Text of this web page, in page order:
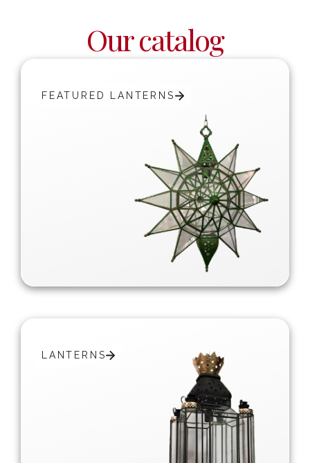
Our catalog
FEATURED LANTERNS
LANTERNS